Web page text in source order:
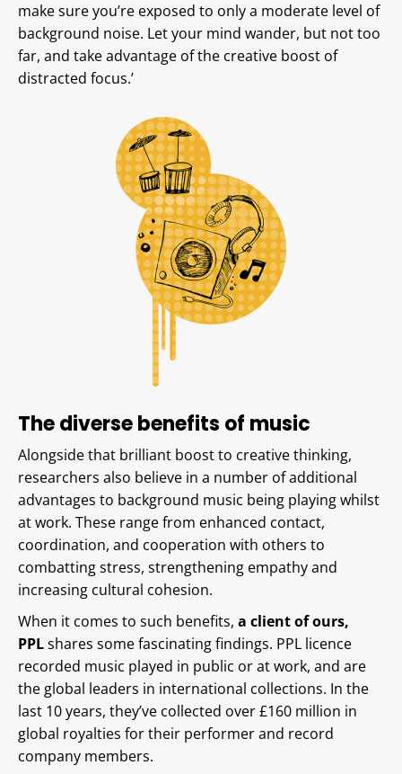
make sure you’re exposed to only a moderate level of
background noise. Let your mind wander, but not too
far, and take advantage of the creative boost of
distracted focus.’
The diverse benefits of music
Alongside that brilliant boost to creative thinking,
researchers also believe in a number of additional
advantages to background music being playing whilst
at work. These range from enhanced contact,
coordination, and cooperation with others to
combatting stress, strengthening empathy and
increasing cultural cohesion.
When it comes to such benefits, a client of ours,
PPLshares some fascinating findings. PPL licence
recorded music played in public or at work, and are
the global leaders in international collections. In the
last 10 years, they’ve collected over £160 million in
global royalties for their performer and record
company members.